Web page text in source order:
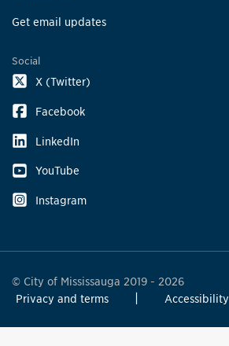
Get email updates
Social
X (Twitter)
Facebook
LinkedIn
YouTube
Instagram
© City of Mississauga 2019 - 2026
Privacy and terms
Accessibility